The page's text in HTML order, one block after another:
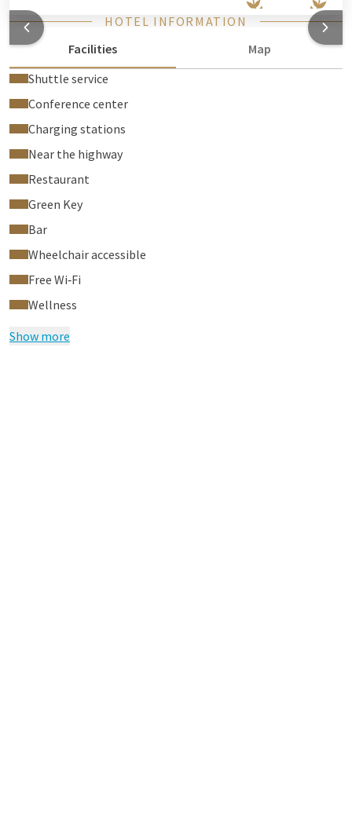
HOTEL INFORMATION
Facilities
Map
Shuttle service
Conference center
Charging stations
Near the highway
Restaurant
Green Key
Bar
Wheelchair accessible
Free Wi‑Fi
Wellness
Show more